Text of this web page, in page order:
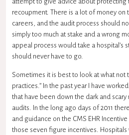
recoupment. There is a lot of money on
careers, and the audit process should
simply too much at stake and a wrong
appeal process would take a hospital’s
should never have to go.
Sometimes it is best to look at what not
practices.” In the past year I have
that have been down the dark and
audits. In the long ago days of 2011
and guidance on the CMS EHR
those seven figure incentives.